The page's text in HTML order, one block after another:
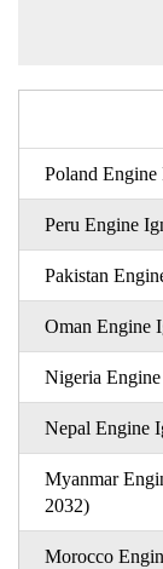
Poland
Peru Engine
Pakistan
Oman Engine
Nigeria
Nepal Engine
Myanmar
2032)
Morocco